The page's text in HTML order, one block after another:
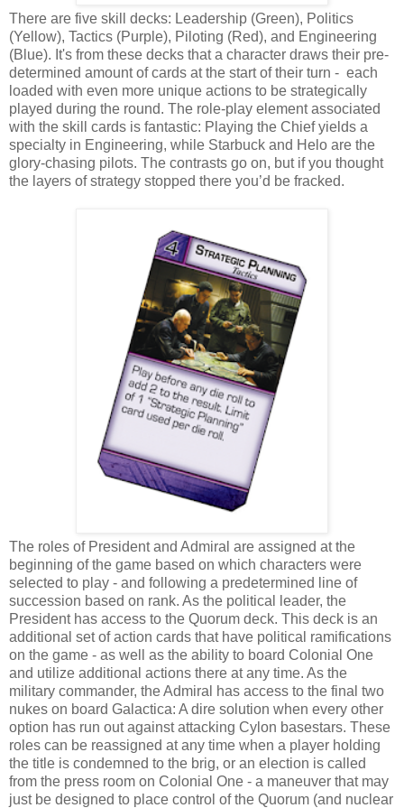
There are five skill decks: Leadership (Green), Politics
(Yellow), Tactics (Purple), Piloting (Red), and Engineering
(Blue). It's from these decks that a character draws their pre-
determined amount of cards at the start of their turn - each
loaded with even more unique actions to be strategically
played during the round. The role-play element associated
with the skill cards is fantastic: Playing the Chief yields a
specialty in Engineering, while Starbuck and Helo are the
glory-chasing pilots. The contrasts go on, but if you thought
the layers of strategy stopped there you’d be fracked.
The roles of President and Admiral are assigned at the
beginning of the game based on which characters were
selected to play - and following a predetermined line of
succession based on rank. As the political leader, the
President has access to the Quorum deck. This deck is an
additional set of action cards that have political ramifications
on the game - as well as the ability to board Colonial One
and utilize additional actions there at any time. As the
military commander, the Admiral has access to the final two
nukes on board Galactica: A dire solution when every other
option has run out against attacking Cylon basestars. These
roles can be reassigned at any time when a player holding
the title is condemned to the brig, or an election is called
from the press room on Colonial One - a maneuver that may
just be designed to place control of the Quorum (and nuclear